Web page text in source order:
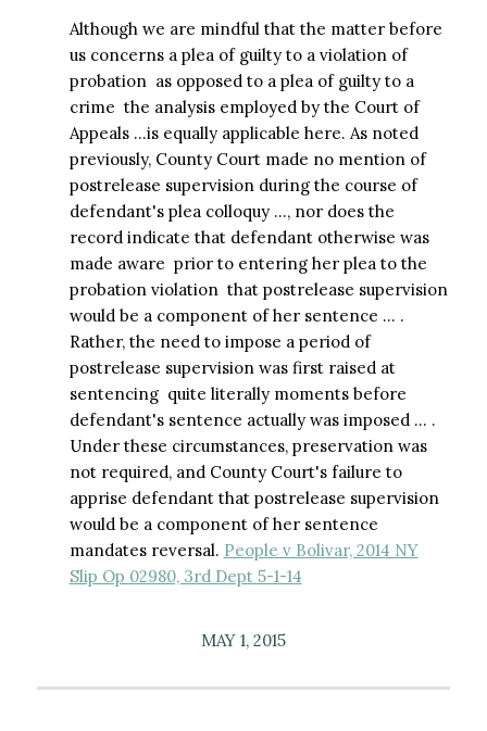
Although we are mindful that the matter before
us concerns a plea of guilty to a violation of
probation  as opposed to a plea of guilty to a
crime  the analysis employed by the Court of
Appeals …is equally applicable here. As noted
previously, County Court made no mention of
postrelease supervision during the course of
defendant's plea colloquy …, nor does the
record indicate that defendant otherwise was
made aware  prior to entering her plea to the
probation violation  that postrelease supervision
would be a component of her sentence … .
Rather, the need to impose a period of
postrelease supervision was first raised at
sentencing  quite literally moments before
defendant's sentence actually was imposed … .
Under these circumstances, preservation was
not required, and County Court's failure to
apprise defendant that postrelease supervision
would be a component of her sentence
mandates reversal. People v Bolivar, 2014 NY
Slip Op 02980, 3rd Dept 5-1-14
MAY 1, 2015